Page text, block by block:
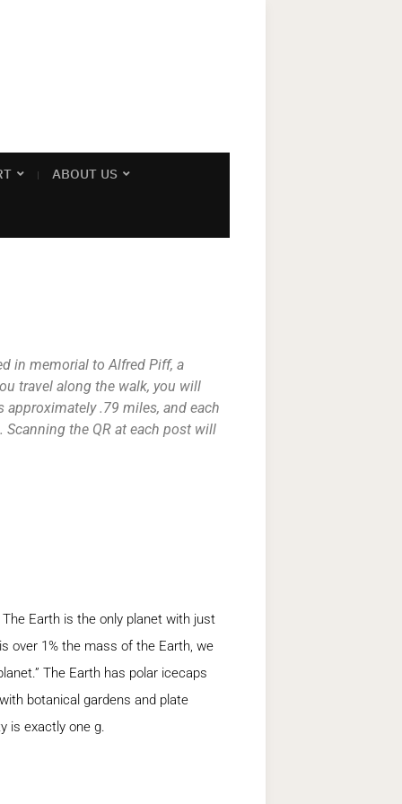
ABOUT US
in memorial to Alfred Piff, a
travel along the walk, you will
.79 miles, and each
Scanning the QR at each post will
Earth is the only planet with just
over 1% the mass of the Earth, we
The Earth has polar icecaps
botanical gardens and plate
is exactly one g.